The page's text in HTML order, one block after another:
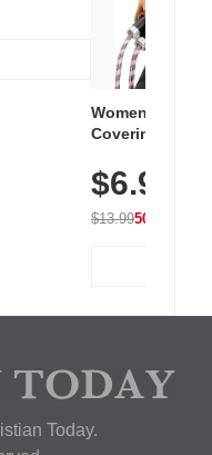
Women's
Covering
Athletic,
Wear
$6.99
$13.9950% OFF
Today.